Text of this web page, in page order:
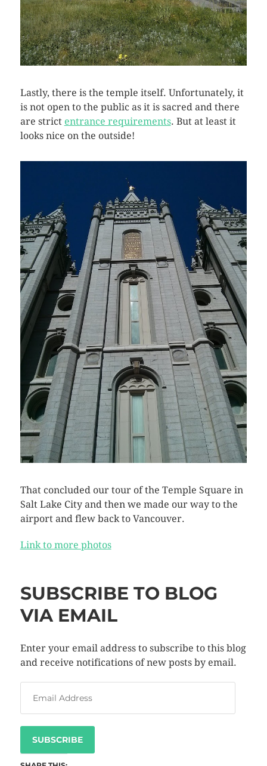
Lastly, there is the temple itself. Unfortunately, it
is not open to the public as it is sacred and there
are strict entrance requirements. But at least it
looks nice on the outside!
That concluded our tour of the Temple Square in
Salt Lake City and then we made our way to the
airport and flew back to Vancouver.
Link to more photos
SUBSCRIBE TO BLOG
VIA EMAIL
Enter your email address to subscribe to this blog
and receive notifications of new posts by email.
SUBSCRIBE